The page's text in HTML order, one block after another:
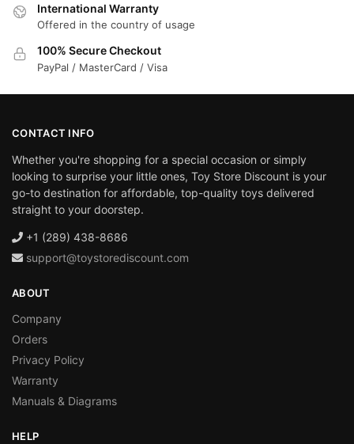
International Warranty
Offered in the country of usage
100% Secure Checkout
PayPal / MasterCard / Visa
CONTACT INFO
Whether you're shopping for a special occasion or simply
looking to surprise your little ones, Toy Store Discount is your
go-to destination for affordable, top-quality toys delivered
straight to your doorstep.
+1 (289) 438-8686
support@toystorediscount.com
ABOUT
Company
Orders
Privacy Policy
Warranty
Manuals & Diagrams
HELP